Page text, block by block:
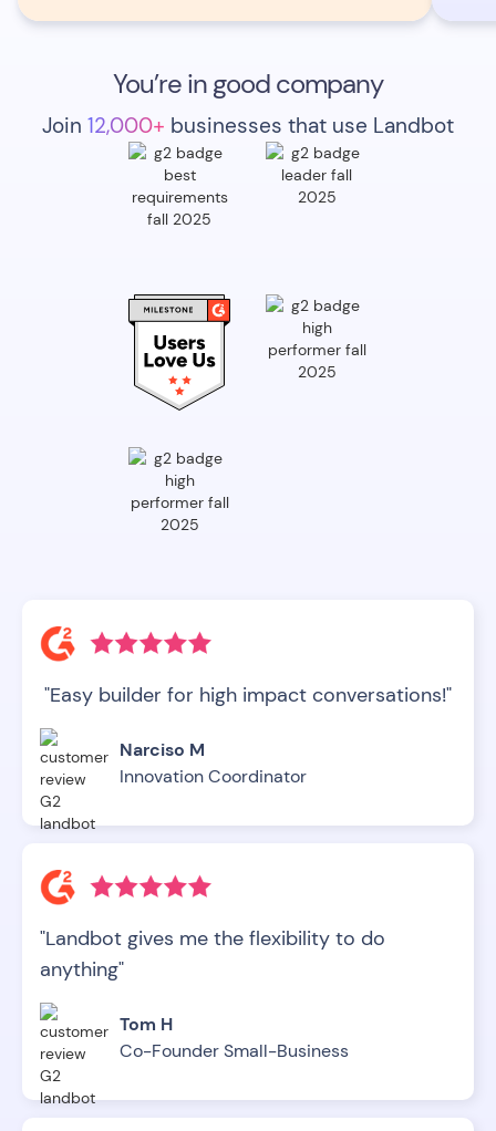
You’re in good company
Join 12,000+ businesses that use Landbot
"Easy builder for high impact conversations!"
Narciso M
Innovation Coordinator
"Landbot gives me the flexibility to do
anything"
Tom H
Co-Founder Small-Business